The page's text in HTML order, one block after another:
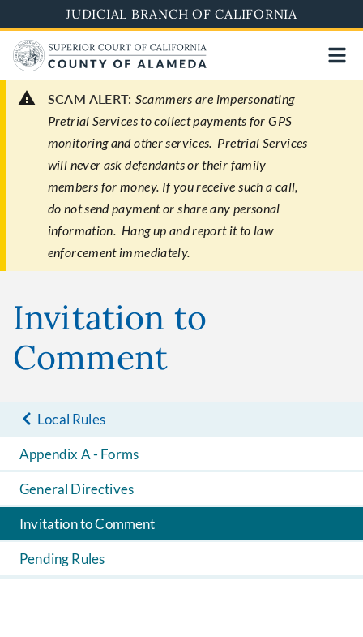
to
main
content
JUDICIAL BRANCH OF CALIFORNIA
SCAM ALERT: Scammers are impersonating
Pretrial Services to collect payments for GPS
monitoring and other services. Pretrial Services
will never ask defendants or their family
members for money. If you receive such a call,
do not send payment or share any personal
information. Hang up and report it to law
enforcement immediately.
Invitation to
Comment
Local Rules
Appendix A - Forms
General Directives
Invitation to Comment
Pending Rules